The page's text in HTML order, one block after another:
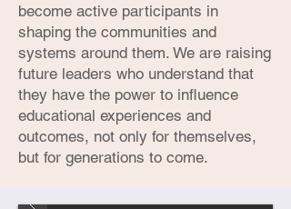
become active participants in
shaping the communities and
systems around them. We are raising
future leaders who understand that
they have the power to influence
educational experiences and
outcomes, not only for themselves,
but for generations to come.